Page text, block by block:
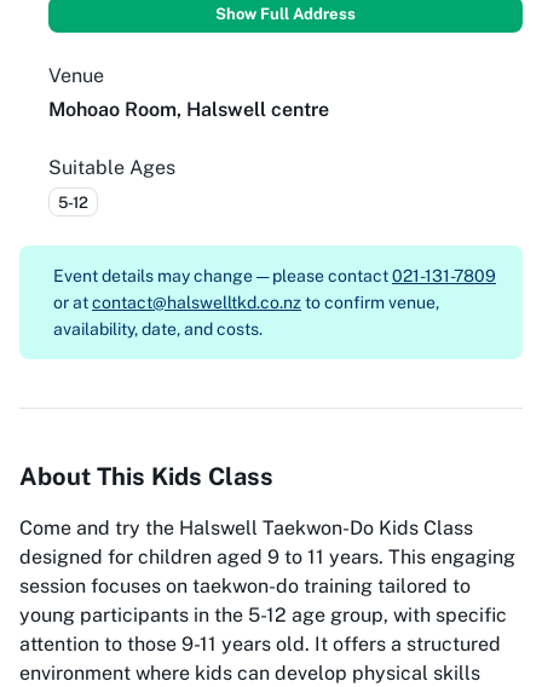
Show Full Address
Venue
Mohoao Room, Halswell centre
Suitable Ages
5-12
Event details may change — please contact021-131-7809
or atcontact@halswelltkd.co.nz to confirm venue,
availability, date, and costs.
About This Kids Class
Come and try the Halswell Taekwon-Do Kids Class
designed for children aged 9 to 11 years. This engaging
session focuses on taekwon-do training tailored to
young participants in the 5-12 age group, with specific
attention to those 9-11 years old. It offers a structured
environment where kids can develop physical skills